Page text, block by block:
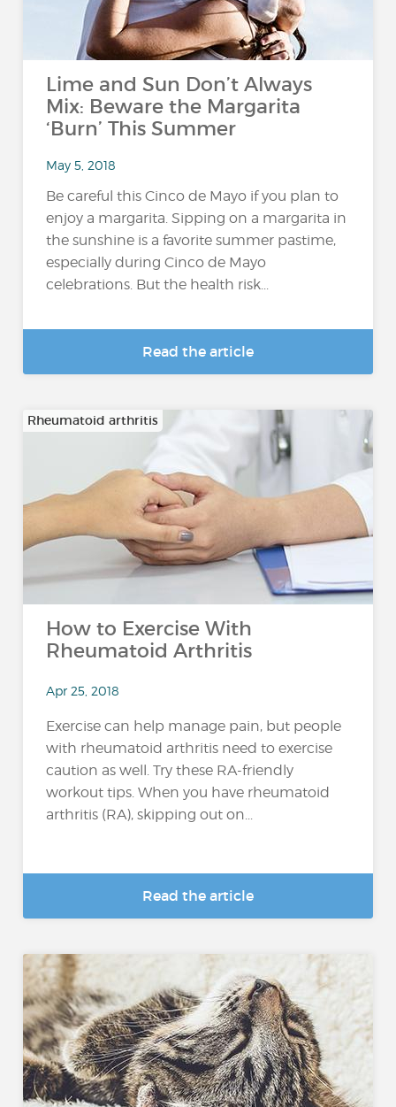
Lime and Sun Don’t Always
Mix: Beware the Margarita
‘Burn’ This Summer
May 5, 2018
Be careful this Cinco de Mayo if you plan to
enjoy a margarita. Sipping on a margarita in
the sunshine is a favorite summer pastime,
especially during Cinco de Mayo
celebrations. But the health risk...
Read the article
Rheumatoid arthritis
How to Exercise With
Rheumatoid Arthritis
Apr 25, 2018
Exercise can help manage pain, but people
with rheumatoid arthritis need to exercise
caution as well. Try these RA-friendly
workout tips. When you have rheumatoid
arthritis (RA), skipping out on...
Read the article